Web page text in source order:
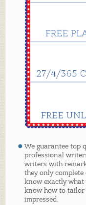
We guarantee top
professional
writers with
they only
know exactly what
know how to
impressed.